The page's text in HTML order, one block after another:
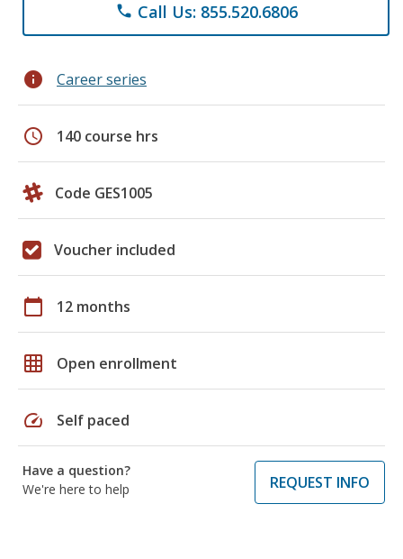
phone Call Us: 855.520.6806
info Career series
schedule 140 course hrs
Code GES1005
Voucher included
calendar_today 12 months
grid_on Open enrollment
speed Self paced
Have a question?
We're here to help
REQUEST INFO